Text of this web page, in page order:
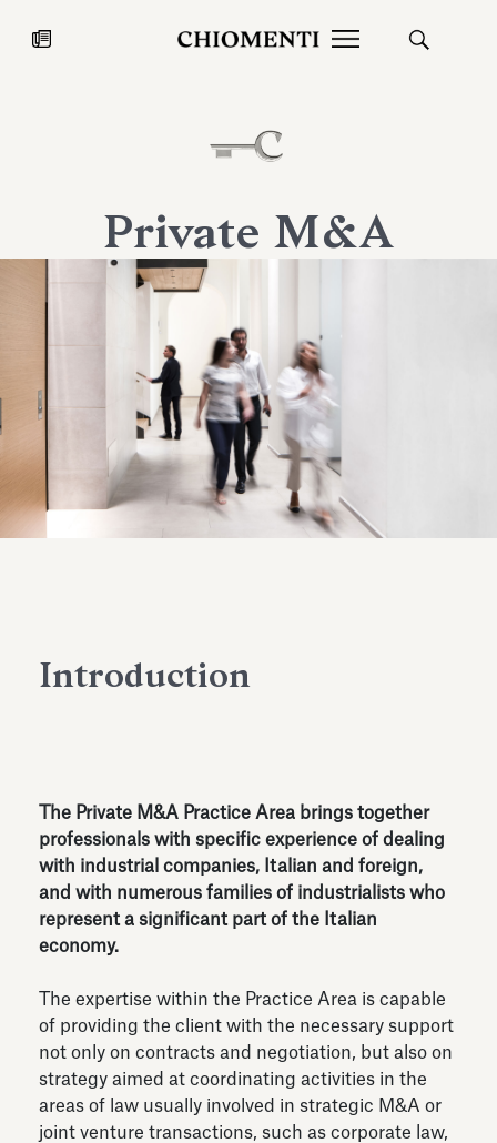
Fondazione Torlonia inaugurates
the Marmora Romana exhibition,
expanding Villa Albani Torlonia’s
Antiquarium
Private M&A
Introduction
The Private M&A Practice Area brings together
professionals with specific experience of dealing
with industrial companies, Italian and foreign,
and with numerous families of industrialists who
represent a significant part of the Italian
economy.
The expertise within the Practice Area is capable
of providing the client with the necessary support
not only on contracts and negotiation, but also on
strategy aimed at coordinating activities in the
areas of law usually involved in strategic M&A or
joint venture transactions, such as corporate law,